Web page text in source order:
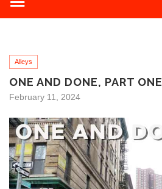
Alleys
ONE AND DONE, PART ONE
February 11, 2024